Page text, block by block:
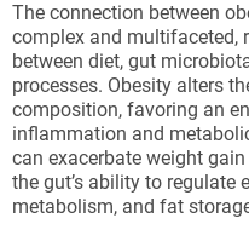
The connection between
complex and multifaceted,
between diet, gut
processes. Obesity alters
composition, favoring an
inflammation and
can exacerbate weight
the gut’s ability to regulate
metabolism, and fat